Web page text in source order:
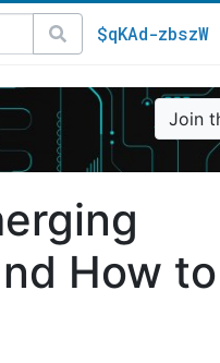
$qKAd-zbszW
Join
How